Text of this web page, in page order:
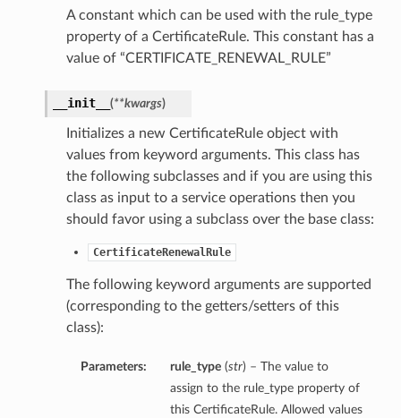
A constant which can be used with the rule_type
property of a CertificateRule. This constant has a
value of “CERTIFICATE_RENEWAL_RULE”
__init__ (**kwargs)
Initializes a new CertificateRule object with
values from keyword arguments. This class has
the following subclasses and if you are using this
class as input to a service operations then you
should favor using a subclass over the base class:
CertificateRenewalRule
The following keyword arguments are supported
(corresponding to the getters/setters of this
class):
Parameters: rule_type(str) – The value to
assign to the rule_type property of
this CertificateRule. Allowed values